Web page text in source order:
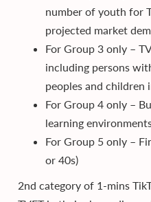
number of youth for
projected market
For Group 3 only –
including persons
peoples and children
For Group 4 only –
learning
For Group 5 only –
or 40s)
2nd category of 1-mins